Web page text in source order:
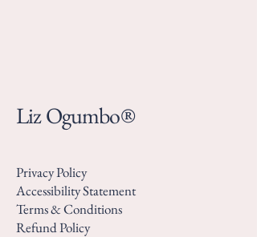
Liz Ogumbo®
Privacy Policy
Accessibility Statement
Terms & Conditions
Refund Policy